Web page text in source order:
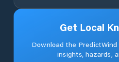
Get Local
Download the
insights, hazards,